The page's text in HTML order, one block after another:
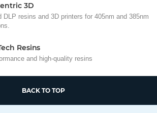
3D
DLP resins and 3D printers for 405nm and 385nm
Resins
and high-quality resins
BACK TO TOP